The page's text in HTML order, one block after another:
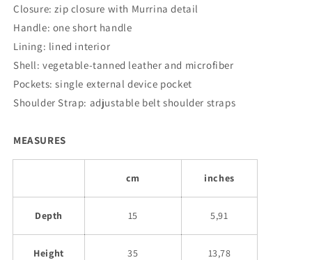
Closure: zip closure with Murrina detail
Handle: one short handle
Lining: lined interior
Shell: vegetable-tanned leather and microfiber
Pockets: single external device pocket
Shoulder Strap: adjustable belt shoulder straps
MEASURES
cm inches
Depth 15 5,91
Height 35 13,78